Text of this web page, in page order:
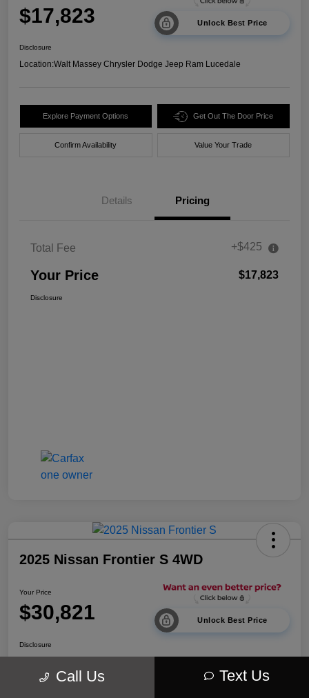
$17,823 Unlock Best Price
Disclosure
Location:Walt Massey Chrysler Dodge Jeep Ram Lucedale
Explore Payment Options Get Out The Door Price
Confirm Availability Value Your Trade
Details Pricing
Total Fee +$425
Your Price $17,823
Disclosure
2025 Nissan Frontier S 4WD
Your Price
$30,821 Unlock Best Price
Disclosure
Call Us Text Us